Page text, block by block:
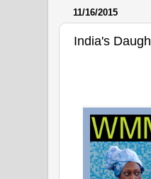
11/16/2015
India's